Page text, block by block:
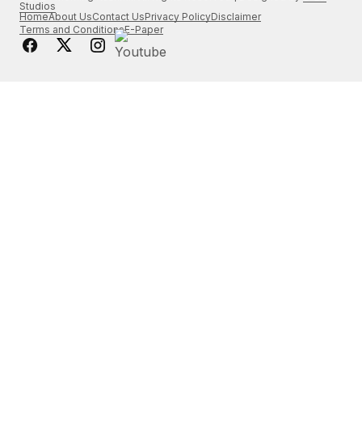
Studios
HomeAbout UsContact UsPrivacy PolicyDisclaimer
Terms and ConditionsE-Paper